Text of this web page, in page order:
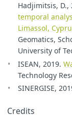
Hadjimitsis, D.,
temporal
Limassol,
Geomatics,
University of
ISEAN, 2019.
Technology
SINERGISE,
Credits